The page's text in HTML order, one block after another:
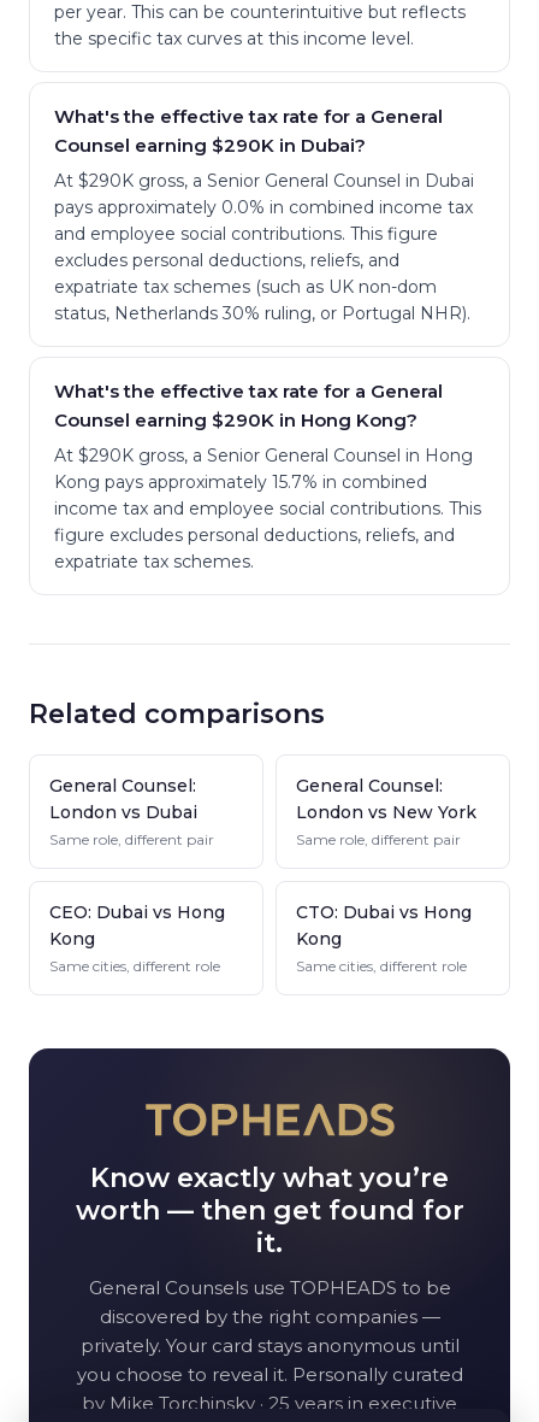
per year. This can be counterintuitive but reflects
the specific tax curves at this income level.
What's the effective tax rate for a General
Counsel earning $290K in Dubai?
At $290K gross, a Senior General Counsel in Dubai
pays approximately 0.0% in combined income tax
and employee social contributions. This figure
excludes personal deductions, reliefs, and
expatriate tax schemes (such as UK non-dom
status, Netherlands 30% ruling, or Portugal NHR).
What's the effective tax rate for a General
Counsel earning $290K in Hong Kong?
At $290K gross, a Senior General Counsel in Hong
Kong pays approximately 15.7% in combined
income tax and employee social contributions. This
figure excludes personal deductions, reliefs, and
expatriate tax schemes.
Related comparisons
General Counsel:
London vs Dubai
Same role, different pair
General Counsel:
London vs New York
Same role, different pair
CEO: Dubai vs Hong
Kong
Same cities, different role
CTO: Dubai vs Hong
Kong
Same cities, different role
Know exactly what you’re
worth — then get found for
it.
General Counsels use TOPHEADS to be
discovered by the right companies —
privately. Your card stays anonymous until
you choose to reveal it. Personally curated
by Mike Torchinsky · 25 years in executive